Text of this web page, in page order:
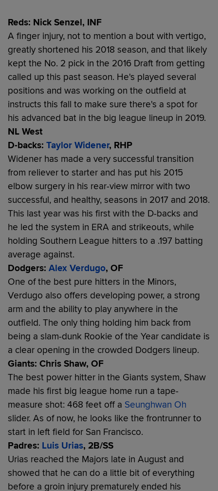
Reds: Nick Senzel, INF
A finger injury, not to mention a bout with vertigo,
greatly shortened his 2018 season, and that likely
kept the No. 2 pick in the 2016 Draft from getting
called up this past season. He's played several
positions and was working on the outfield at
instructs this fall to make sure there's a spot for
his advanced bat in the big league lineup in 2019.
NL West
D-backs: Taylor Widener, RHP
Widener has made a very successful transition
from reliever to starter and has put his 2015
elbow surgery in his rear-view mirror with two
successful, and healthy, seasons in 2017 and 2018.
This last year was his first with the D-backs and
he led the system in ERA and strikeouts, while
holding Southern League hitters to a .197 batting
average against.
Dodgers: Alex Verdugo, OF
One of the best pure hitters in the Minors,
Verdugo also offers developing power, a strong
arm and the ability to play anywhere in the
outfield. The only thing holding him back from
being a slam-dunk Rookie of the Year candidate is
a clear opening in the crowded Dodgers lineup.
Giants: Chris Shaw, OF
The best power hitter in the Giants system, Shaw
made his first big league home run a tape-
measure shot: 468 feet off a Seunghwan Oh
slider. As of now, he looks like the frontrunner to
start in left field for San Francisco.
Padres: Luis Urias, 2B/SS
Urias reached the Majors late in August and
showed that he can do a little bit of everything
before a groin injury prematurely ended his